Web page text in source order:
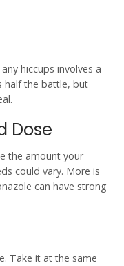
hiccups involves a
half the battle, but
Dose
the amount your
could vary. More is
can have strong
Take it at the same